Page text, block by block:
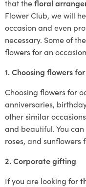
that thefloral
Flower Club, we will
occasion and even
necessary. Some of
flowers for an
1. Choosing flowers
Choosing flowers for
anniversaries,
other similar
and beautiful. You
roses, and sunflowers
2. Corporate gifting
If you are looking for